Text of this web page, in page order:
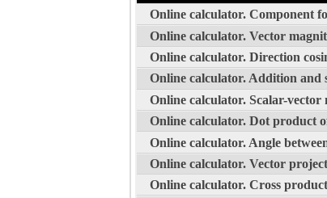
Online calculator. Component
Online calculator. Vector
Online calculator. Direction
Online calculator. Addition and
Online calculator. Scalar-
Online calculator. Dot product
Online calculator. Angle
Online calculator. Vector
Online calculator. Cross